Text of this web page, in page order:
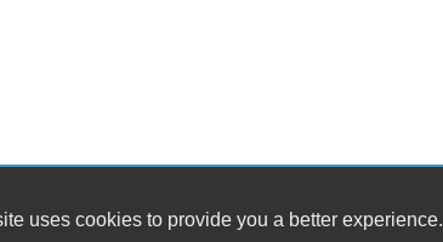
uses cookies to provide you a better experience.